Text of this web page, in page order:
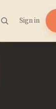
Sign in